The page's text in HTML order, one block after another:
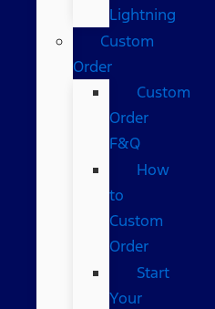
Lightning
Custom
Order
Custom
Order
F&Q
How
to
Custom
Order
Start
Your